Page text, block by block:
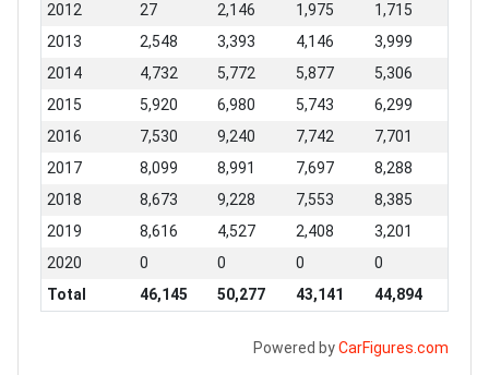
2012
27 2,146 1,975
1,715
2013
2,548 3,393 4,146
3,999
2014
4,732 5,772 5,877
5,306
2015
5,920 6,980 5,743
6,299
2016
7,530 9,240 7,742
7,701
2017
8,099 8,991 7,697
8,288
2018
8,673 9,228 7,553
8,385
2019
8,616 4,527 2,408
3,201
2020
0 0 0
0
Total
46,145 50,277 43,141 44,894
Powered byCarFigures.com